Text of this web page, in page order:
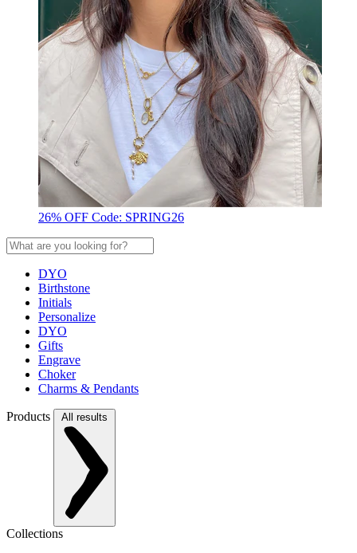
26% OFF Code: SPRING26
DYO
Birthstone
Initials
Personalize
DYO
Gifts
Engrave
Choker
Charms & Pendants
Products All results
Collections